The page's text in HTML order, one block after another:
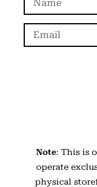
Note: This is
operate
physical